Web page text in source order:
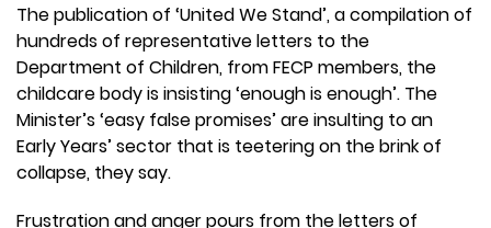
The publication of ‘United We Stand’, a compilation of
hundreds of representative letters to the
Department of Children, from FECP members, the
childcare body is insisting ‘enough is enough’. The
Minister’s ‘easy false promises’ are insulting to an
Early Years’ sector that is teetering on the brink of
collapse, they say.
Frustration and anger pours from the letters of